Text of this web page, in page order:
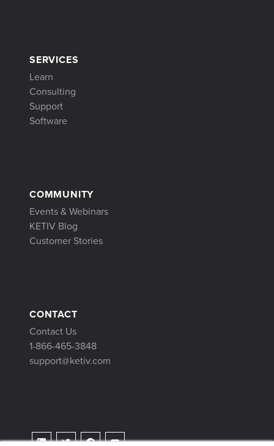
SERVICES
Learn
Consulting
Support
Software
COMMUNITY
Events & Webinars
KETIV Blog
Customer Stories
CONTACT
Contact Us
1-866-465-3848
support@ketiv.com